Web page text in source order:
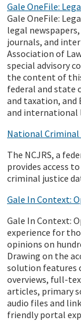
Gale OneFile:
Gale OneFile:
legal
journals, and
Association of
special advisory
the content of
federal and state
and taxation, and
and international
National Criminal
The NCJRS, a
provides access
criminal justice
Gale In Context:
Gale In Context:
experience for
opinions on
Drawing on the
solution features
overviews, full-
articles, primary
audio files and
friendly portal